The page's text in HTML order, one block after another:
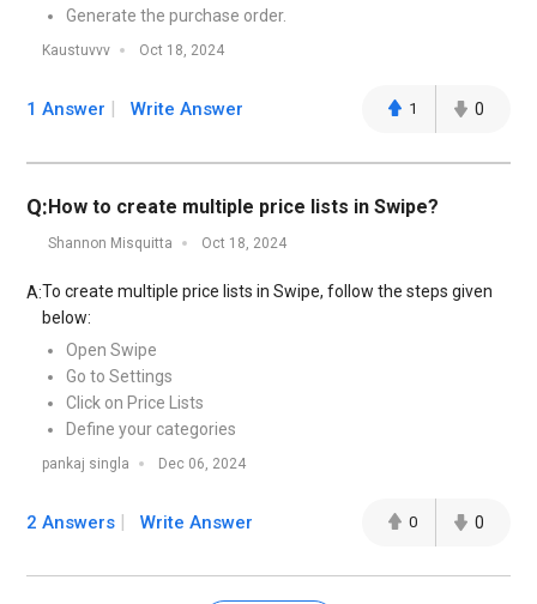
Generate the purchase order.
Kaustuvvv Oct 18, 2024
1 Answer Write Answer 1 0
Q:How to create multiple price lists in Swipe?
Shannon Misquitta Oct 18, 2024
A:To create multiple price lists in Swipe, follow the steps given
below:
Open Swipe
Go to Settings
Click on Price Lists
Define your categories
pankaj singla Dec 06, 2024
2 Answers Write Answer 0 0